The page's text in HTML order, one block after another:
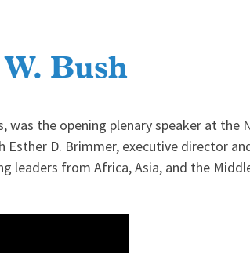
Bush
the opening plenary speaker at the
D. Brimmer, executive director
leaders from Africa, Asia, and the